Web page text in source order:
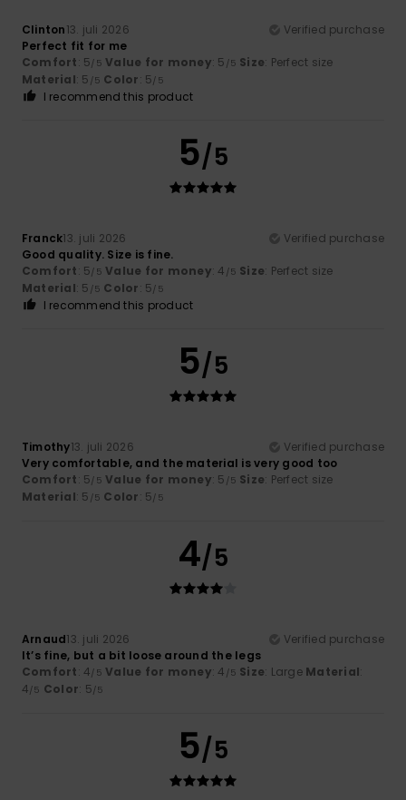
Clinton13. juli 2026
Verified purchase
Perfect fit for me
Comfort: 5/5 Value for money: 5 /5 Size: Perfect size
Material: 5 /5 Color: 5/5
I recommend this product
5/5
Franck13. juli 2026
Verified purchase
Good quality. Size is fine.
Comfort: 5/5 Value for money: 4 /5 Size: Perfect size
Material: 5 /5 Color: 5/5
I recommend this product
5/5
Timothy13. juli 2026
Verified purchase
Very comfortable, and the material is very good too
Comfort: 5/5 Value for money: 5 /5 Size: Perfect size
Material: 5 /5 Color: 5/5
4/5
Arnaud13. juli 2026
Verified purchase
It’s fine, but a bit loose around the legs
Comfort: 4/5 Value for money: 4 /5 Size: Large Material:
4/5 Color: 5/5
5/5